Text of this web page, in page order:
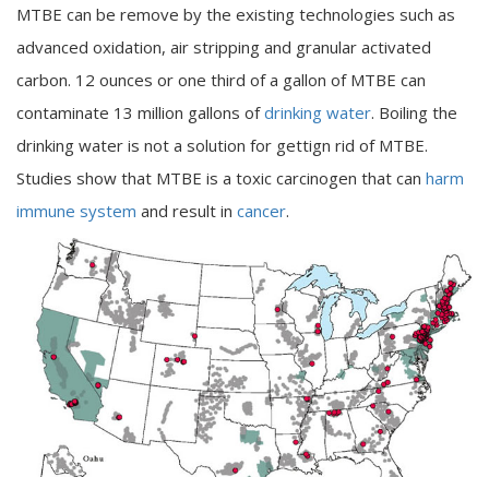
MTBE can be remove by the existing technologies such as
advanced oxidation, air stripping and granular activated
carbon. 12 ounces or one third of a gallon of MTBE can
contaminate 13 million gallons ofdrinking water. Boiling the
drinking water is not a solution for gettign rid of MTBE.
Studies show that MTBE is a toxic carcinogen that can harm
immune system and result in cancer.